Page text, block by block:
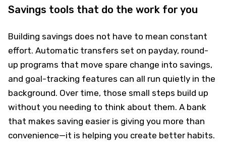
Savings tools that do the work for you
Building savings does not have to mean constant
effort. Automatic transfers set on payday, round-
up programs that move spare change into savings,
and goal-tracking features can all run quietly in the
background. Over time, those small steps build up
without you needing to think about them. A bank
that makes saving easier is giving you more than
convenience—it is helping you create better habits.